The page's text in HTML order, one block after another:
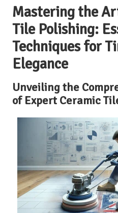
Mastering the
Tile Polishing:
Techniques for
Elegance
Unveiling the
of Expert Ceramic